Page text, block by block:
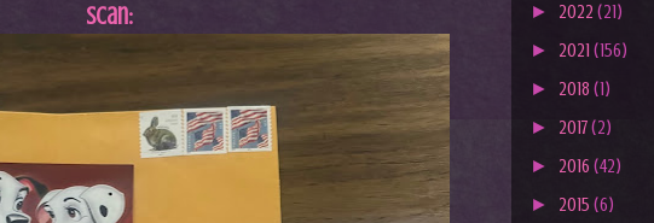
Scan: ► 2022 (21)
► 2021 (156)
► 2018 (1)
► 2017(2)
► 2016 (42)
► 2015 (6)